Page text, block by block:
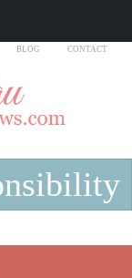
BLOG CONTACT